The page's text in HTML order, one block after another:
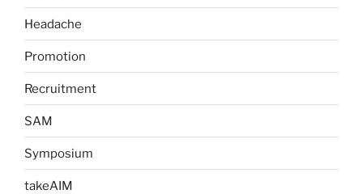
Headache
Promotion
Recruitment
SAM
Symposium
takeAIM